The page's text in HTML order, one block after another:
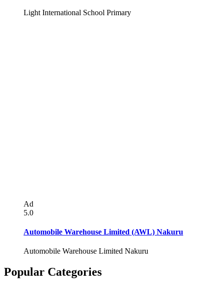
Light International School Primary
Ad
5.0
Automobile Warehouse Limited (AWL) Nakuru
Automobile Warehouse Limited Nakuru
Popular Categories